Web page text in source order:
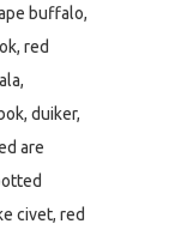
buffalo,
red
duiker,
are
civet, red